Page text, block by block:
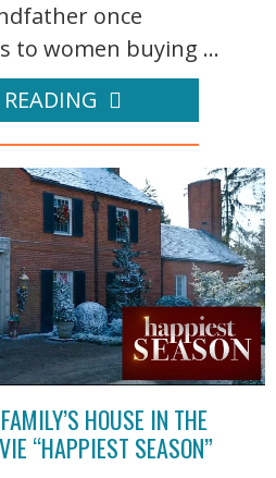
once
to women buying ...
READING
HOUSE IN THE
“HAPPIEST SEASON”